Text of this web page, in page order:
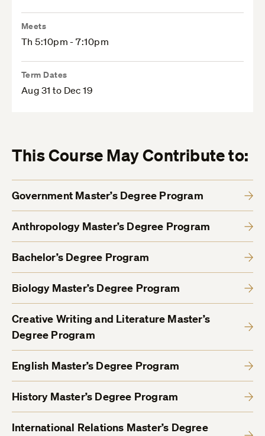
Meets
Th 5:10pm - 7:10pm
Term Dates
Aug 31 to Dec 19
This Course May Contribute to:
Government Master’s Degree Program
Anthropology Master’s Degree Program
Bachelor’s Degree Program
Biology Master’s Degree Program
Creative Writing and Literature Master’s
Degree Program
English Master’s Degree Program
History Master’s Degree Program
International Relations Master’s Degree